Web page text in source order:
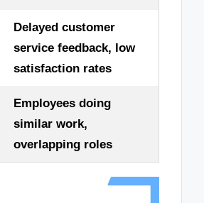
Delayed customer
service feedback, low
satisfaction rates
Employees doing
similar work,
overlapping roles